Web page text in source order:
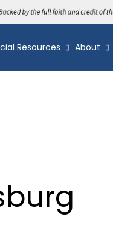
Resources About